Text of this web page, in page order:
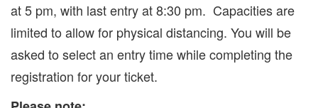
at 5 pm, with last entry at 8:30 pm. Capacities are
limited to allow for physical distancing. You will be
asked to select an entry time while completing the
registration for your ticket.